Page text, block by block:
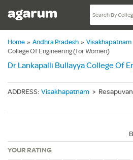
Home » Andhra Pradesh » Visakhapatnam
College Of Engineering (for Women)
Dr Lankapalli Bullayya College Of
ADDRESS: Visakhapatnam >
YOUR RATING